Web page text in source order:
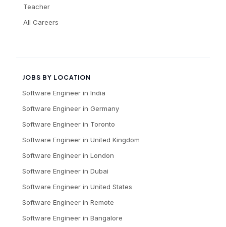
Teacher
All Careers
JOBS BY LOCATION
Software Engineer in India
Software Engineer in Germany
Software Engineer in Toronto
Software Engineer in United Kingdom
Software Engineer in London
Software Engineer in Dubai
Software Engineer in United States
Software Engineer in Remote
Software Engineer in Bangalore